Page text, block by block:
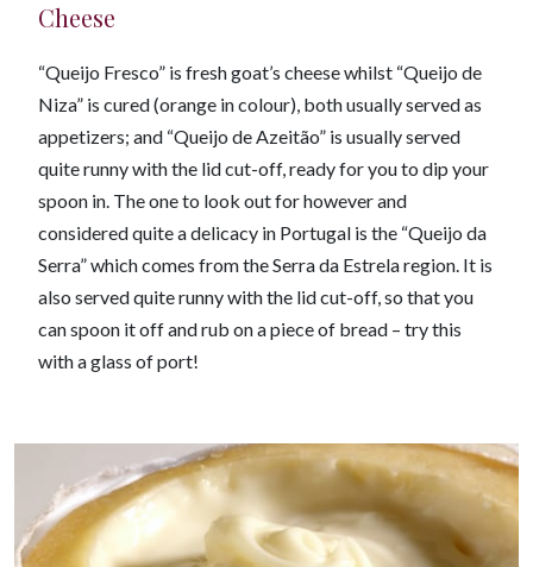
Cheese
“Queijo Fresco” is fresh goat’s cheese whilst “Queijo de
Niza” is cured (orange in colour), both usually served as
appetizers; and “Queijo de Azeitão” is usually served
quite runny with the lid cut-off, ready for you to dip your
spoon in. The one to look out for however and
considered quite a delicacy in Portugal is the “Queijo da
Serra” which comes from the Serra da Estrela region. It is
also served quite runny with the lid cut-off, so that you
can spoon it off and rub on a piece of bread – try this
with a glass of port!